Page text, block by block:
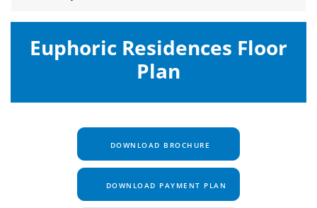
Euphoric Residences Floor
Plan
DOWNLOAD BROCHURE
DOWNLOAD PAYMENT PLAN